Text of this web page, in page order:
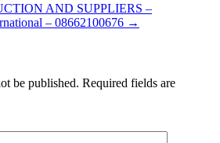
AND SUPPLIERS –
– 08662100676 →
be published. Required fields are